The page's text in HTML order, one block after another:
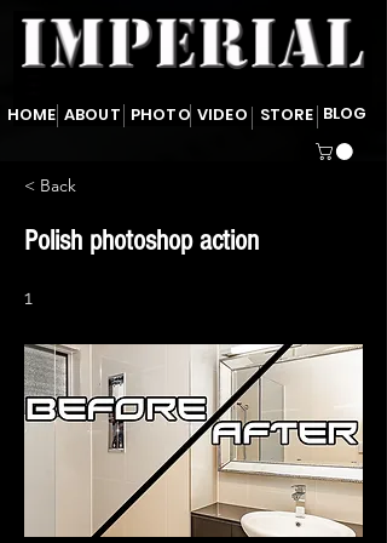
HOME ABOUT PHOTO BLOG
VIDEO STORE
< Back
Polish photoshop action
1